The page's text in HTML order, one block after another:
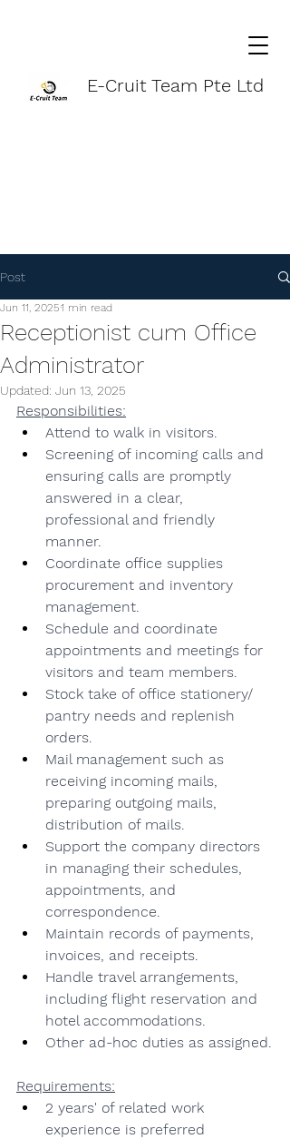
E-Cruit Team Pte Ltd
Post
Receptionist cum Office
Administrator
Jun 11, 20251 min read
Updated: Jun 13, 2025
Responsibilities:
Attend to walk in visitors.
Screening of incoming calls and
ensuring calls are promptly
answered in a clear,
professional and friendly
manner.
Coordinate office supplies
procurement and inventory
management.
Schedule and coordinate
appointments and meetings for
visitors and team members.
Stock take of office stationery/
pantry needs and replenish
orders.
Mail management such as
receiving incoming mails,
preparing outgoing mails,
distribution of mails.
Support the company directors
in managing their schedules,
appointments, and
correspondence.
Maintain records of payments,
invoices, and receipts.
Handle travel arrangements,
including flight reservation and
hotel accommodations.
Other ad-hoc duties as assigned.
Requirements:
2 years' of related work
experience is preferred